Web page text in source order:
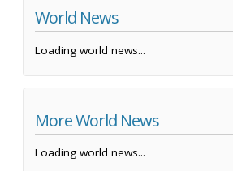
World News
Loading world news...
More World News
Loading world news...